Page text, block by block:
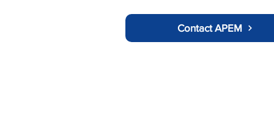
Contact APEM